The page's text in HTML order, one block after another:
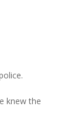
knew the